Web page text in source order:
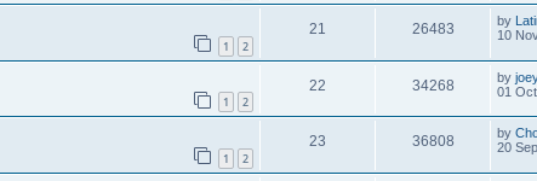
1 2
21 26483 by
10
1 2
22 34268 by
01
1 2
23 36808 by
20